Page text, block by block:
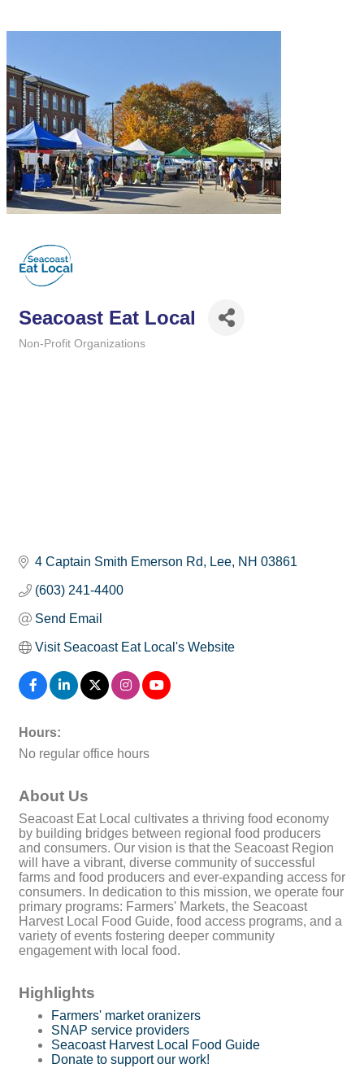
Seacoast Eat Local
Non-Profit Organizations
4 Captain Smith Emerson Rd Lee NH 03861
(603) 241-4400
Send Email
Visit Seacoast Eat Local's Website
Hours:
No regular office hours
About Us
Seacoast Eat Local cultivates a thriving food economy
by building bridges between regional food producers
and consumers. Our vision is that the Seacoast Region
will have a vibrant, diverse community of successful
farms and food producers and ever-expanding access for
consumers. In dedication to this mission, we operate four
primary programs: Farmers' Markets, the Seacoast
Harvest Local Food Guide, food access programs, and a
variety of events fostering deeper community
engagement with local food.
Highlights
Farmers' market oranizers
SNAP service providers
Seacoast Harvest Local Food Guide
Donate to support our work!